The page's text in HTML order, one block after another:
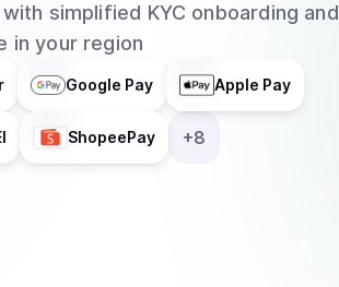
simplified KYC onboarding and
in your region
Google Pay Apple Pay
ShopeePay +8